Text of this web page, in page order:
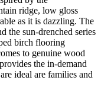
ridge, low gloss
as it is dazzling. The
the sun-drenched series
birch flooring
to genuine wood
the in-demand
ideal are families and